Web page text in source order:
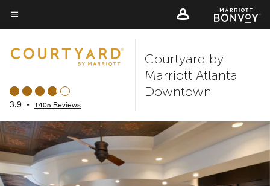
Skip
to
content
Menu text
3.9 • 1405 Reviews
Courtyard by
Marriott Atlanta
Downtown